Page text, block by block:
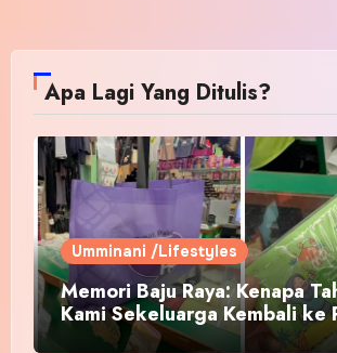
Apa Lagi Yang Ditulis?
Umminani /Lifestyles
Memori Baju Raya: Kenapa
Kami Sekeluarga Kembali ke
Pakaian Hari-Hari?